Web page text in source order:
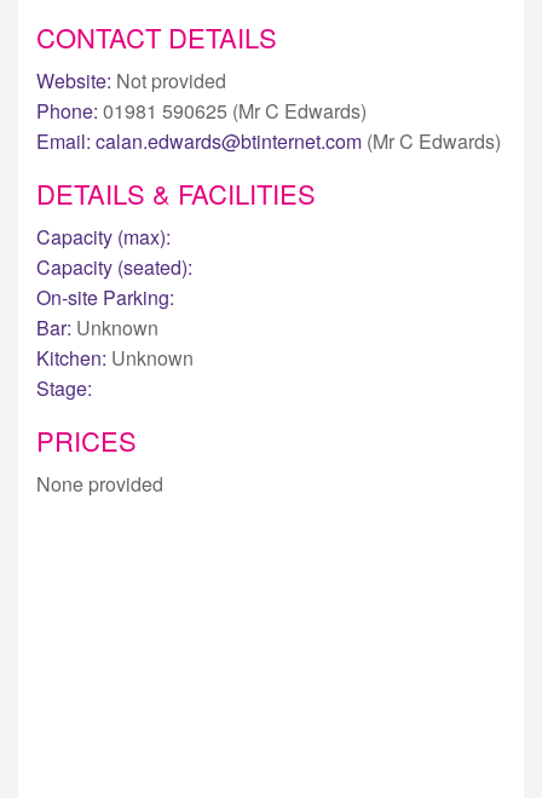
CONTACT DETAILS
Website: Not provided
Phone: 01981 590625 (Mr C Edwards)
Email: calan.edwards@btinternet.com (Mr C Edwards)
DETAILS & FACILITIES
Capacity (max):
Capacity (seated):
On-site Parking:
Bar: Unknown
Kitchen: Unknown
Stage:
PRICES
None provided